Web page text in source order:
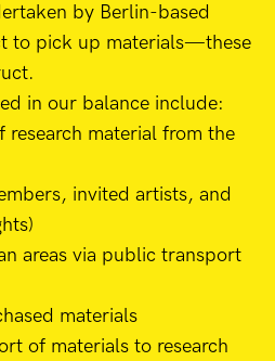
by Berlin-based
to pick up materials—these
in our balance include:
material from the
invited artists, and
areas via public transport
materials
of materials to research